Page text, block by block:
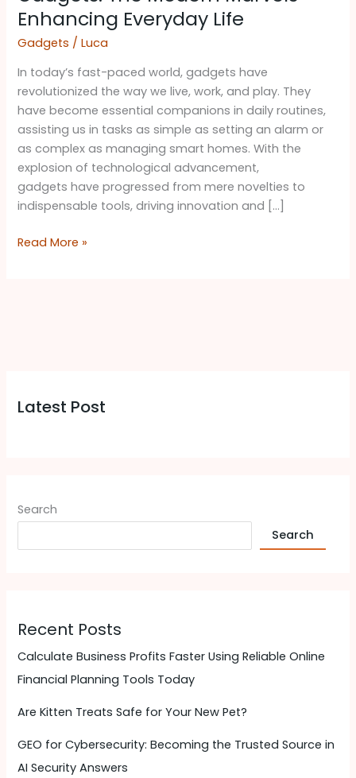
Enhancing Everyday Life
Gadgets /Luca
In today’s fast-paced world, gadgets have
revolutionized the way we live, work, and play. They
have become essential companions in daily routines,
assisting us in tasks as simple as setting an alarm or
as complex as managing smart homes. With the
explosion of technological advancement,
gadgets have progressed from mere novelties to
indispensable tools, driving innovation and […]
Read More »
Latest Post
Search
Search
Recent Posts
Calculate Business Profits Faster Using Reliable Online
Financial Planning Tools Today
Are Kitten Treats Safe for Your New Pet?
GEO for Cybersecurity: Becoming the Trusted Source in
AI Security Answers